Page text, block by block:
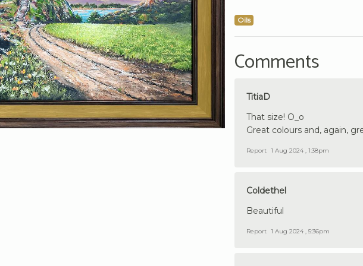
Oils
Comments
TitiaD
That size! O_o
Great colours and, again,
Report 1 Aug 2024 , 1:38pm
Coldethel
Beautiful
Report 1 Aug 2024 , 5:36pm